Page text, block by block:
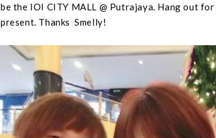
be the IOI CITY MALL @ Putrajaya. Hang out
present. Thanks Smelly!